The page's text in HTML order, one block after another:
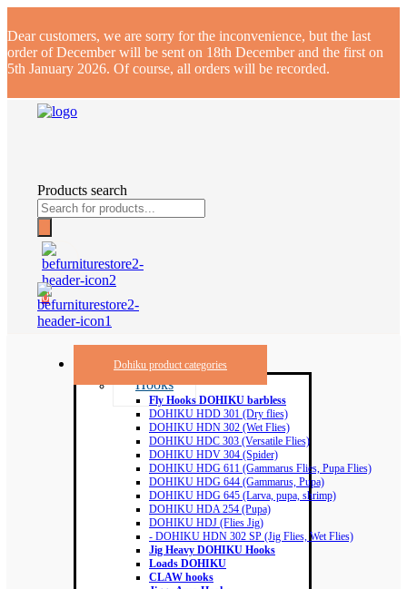
Dear customers, we are sorry for the inconvenience, but the last
order of December will be sent on 18th December and the first on
5th January 2026. Of course, all orders will be recorded.
Products search
0
Dohiku product categories
Hooks
Fly Hooks DOHIKU barbless
DOHIKU HDD 301 (Dry flies)
DOHIKU HDN 302 (Wet Flies)
DOHIKU HDC 303 (Versatile Flies)
DOHIKU HDV 304 (Spider)
DOHIKU HDG 611 (Gammarus Flies, Pupa Flies)
DOHIKU HDG 644 (Gammarus, Pupa)
DOHIKU HDG 645 (Larva, pupa, shrimp)
DOHIKU HDA 254 (Pupa)
DOHIKU HDJ (Flies Jig)
- DOHIKU HDN 302 SP (Jig Flies, Wet Flies)
Jig Heavy DOHIKU Hooks
Loads DOHIKU
CLAW hooks